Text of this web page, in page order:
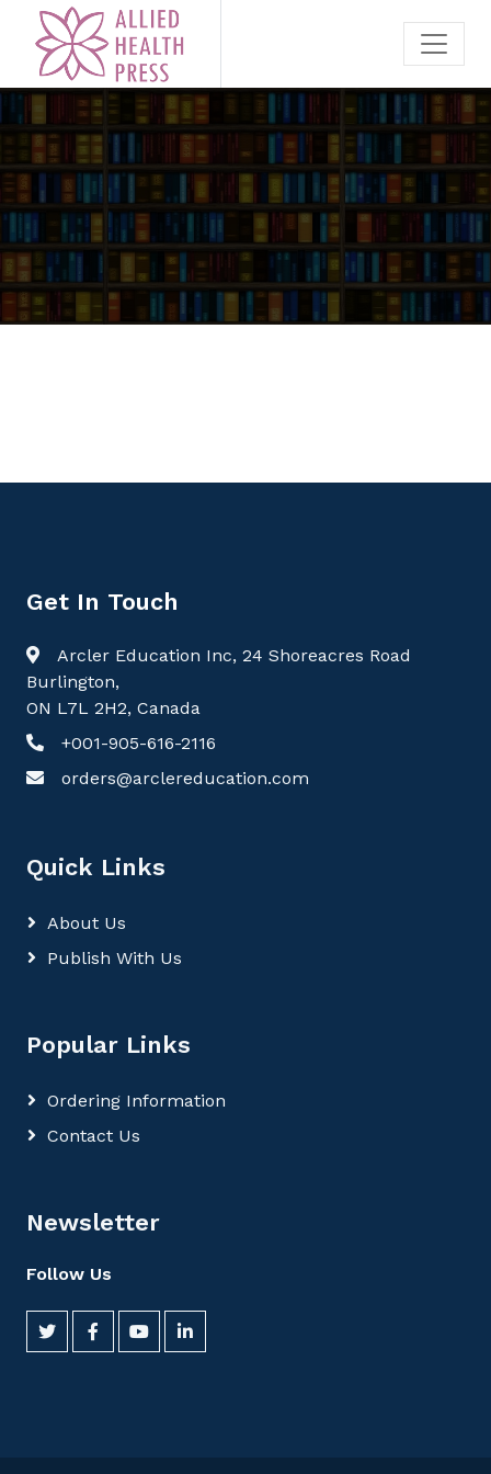
Get In Touch
Arcler Education Inc, 24 Shoreacres Road
Burlington,
ON L7L 2H2, Canada
+001-905-616-2116
orders@arclereducation.com
Quick Links
About Us
Publish With Us
Popular Links
Ordering Information
Contact Us
Newsletter
Follow Us